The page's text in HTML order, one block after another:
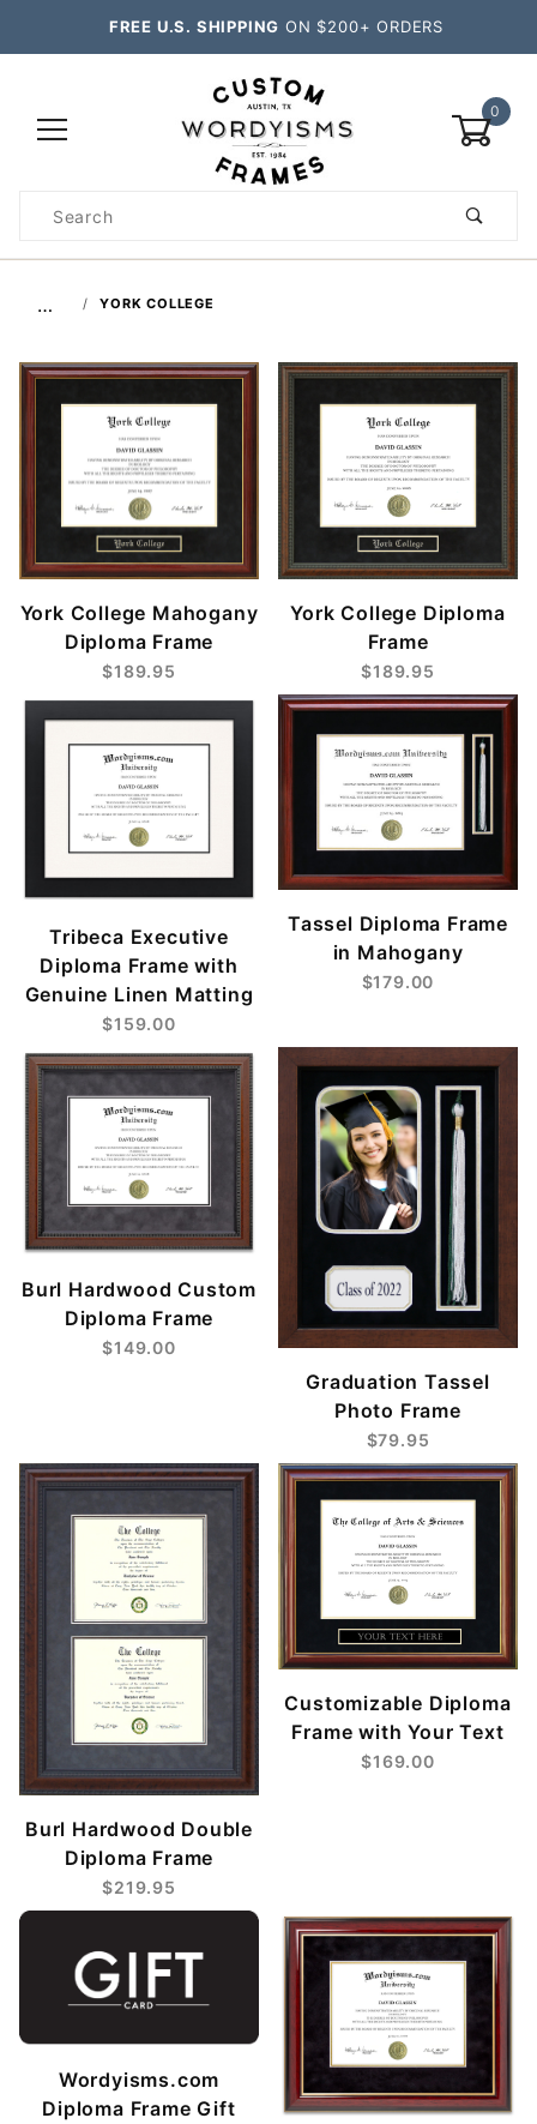
FREE U.S. SHIPPING ON $200+ ORDERS
0
Search
… YORK COLLEGE
York College Mahogany
Diploma Frame
$189.95
York College Diploma
Frame
$189.95
Tribeca Executive
Diploma Frame with
Genuine Linen Matting
$159.00
Tassel Diploma Frame
in Mahogany
$179.00
Burl Hardwood Custom
Diploma Frame
$149.00
Graduation Tassel
Photo Frame
$79.95
Burl Hardwood Double
Diploma Frame
$219.95
Customizable Diploma
Frame with Your Text
$169.00
Wordyisms.com
Diploma Frame Gift